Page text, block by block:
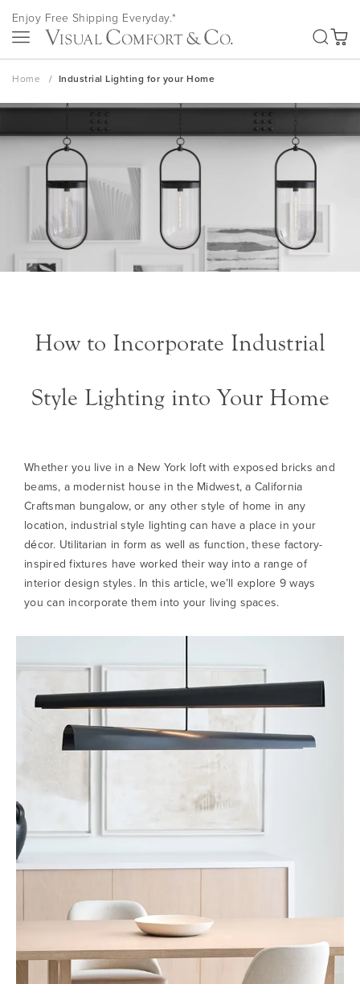
Skip
to
Content
Enjoy Free Shipping Everyday.*
My
Home Industrial Lighting for your Home
How to Incorporate Industrial
Style Lighting into Your Home
Whether you live in a New York loft with exposed bricks and
beams, a modernist house in the Midwest, a California
Craftsman bungalow, or any other style of home in any
location, industrial style lighting can have a place in your
décor. Utilitarian in form as well as function, these factory-
inspired fixtures have worked their way into a range of
interior design styles. In this article, we’ll explore 9 ways
you can incorporate them into your living spaces.